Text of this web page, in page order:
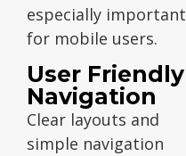
especially important
for mobile users.
User Friendly
Navigation
Clear layouts and
simple navigation